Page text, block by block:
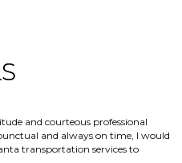
and courteous professional
and always on time, I would
transportation services to